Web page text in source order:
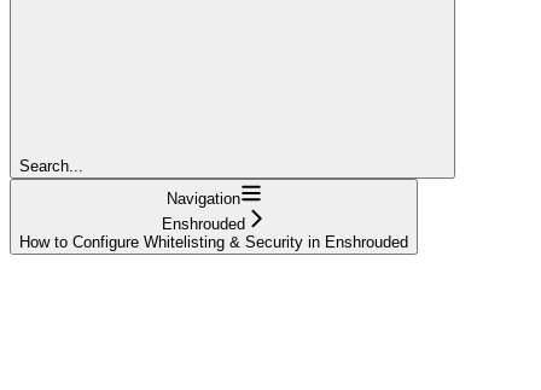
Search...
Navigation
Enshrouded
How to Configure Whitelisting & Security in Enshrouded